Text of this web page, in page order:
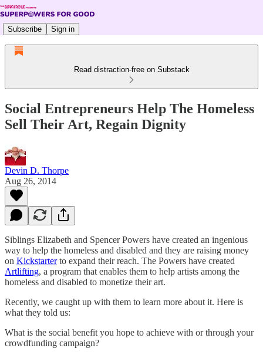
Subscribe Sign in
Read distraction-free on Substack
Social Entrepreneurs Help The Homeless
Sell Their Art, Regain Dignity
Devin D. Thorpe
Aug 26, 2014
Siblings Elizabeth and Spencer Powers have created an ingenious
way to help the homeless and disabled and they are raising money
on Kickstarterto expand their reach. The Powers have created
Artlifting, a program that enables them to help artists among the
homeless and disabled to monetize their art.
Recently, we caught up with them to learn more about it. Here is
what they told us:
What is the social benefit you hope to achieve with or through your
crowdfunding campaign?